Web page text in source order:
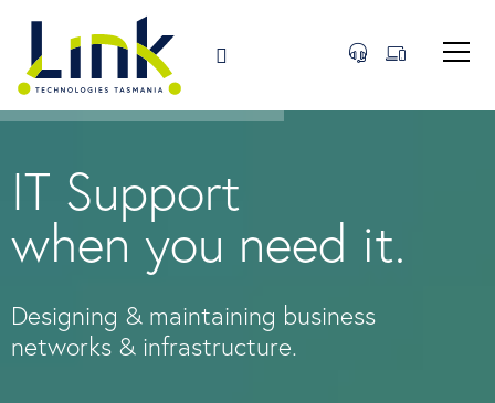
IT Support
when you need it.
Designing & maintaining business
networks & infrastructure.